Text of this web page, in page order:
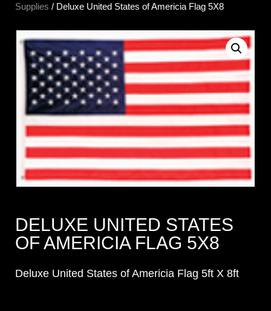
Supplies / Deluxe United States of Americia Flag 5X8
DELUXE UNITED STATES
OF AMERICIA FLAG 5X8
Deluxe United States of Americia Flag 5ft X 8ft